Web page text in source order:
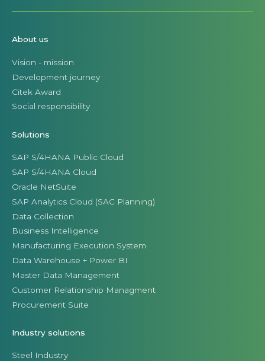
About us
Vision - mission
Development journey
Citek Award
Social responsibility
Solutions
SAP S/4HANA Public Cloud
SAP S/4HANA Cloud
Oracle NetSuite
SAP Analytics Cloud (SAC Planning)
Data Collection
Business Intelligence
Manufacturing Execution System
Data Warehouse + Power BI
Master Data Management
Customer Relationship Managment
Procurement Suite
Industry solutions
Steel Industry